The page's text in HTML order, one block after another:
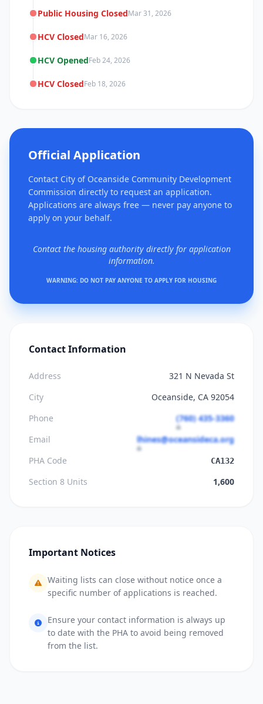
Public Housing ClosedMar 31, 2026
HCV ClosedMar 16, 2026
HCV OpenedFeb 24, 2026
HCV ClosedFeb 18, 2026
Official Application
Contact City of Oceanside Community Development
Commission directly to request an application.
Applications are always free — never pay anyone to
apply on your behalf.
Contact the housing authority directly for application
information.
WARNING: DO NOT PAY ANYONE TO APPLY FOR HOUSING
Contact Information
Address
321 N Nevada St
City
Oceanside, CA 92054
Phone
(760) 435-3360
Email
lhines@oceansideca.org
PHA Code
CA132
Section 8 Units 1,600
Important Notices
Waiting lists can close without notice once a
specific number of applications is reached.
Ensure your contact information is always up
to date with the PHA to avoid being removed
from the list.